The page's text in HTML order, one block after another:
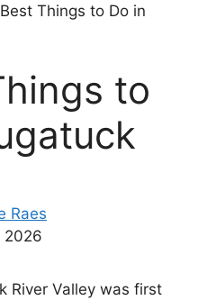
Things to Do in
to
Raes
2026
River Valley was first